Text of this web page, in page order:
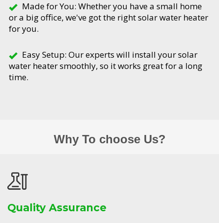
Made for You: Whether you have a small home
or a big office, we've got the right solar water heater
for you.
Easy Setup: Our experts will install your solar
water heater smoothly, so it works great for a long
time.
Why To choose Us?
Quality Assurance